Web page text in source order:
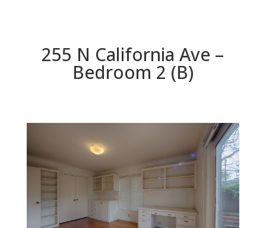
255 N California Ave –
Bedroom 2 (B)